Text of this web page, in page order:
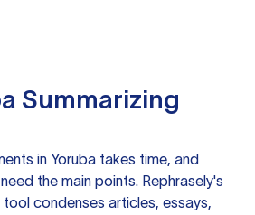
Summarizing
in Yoruba takes time, and
the main points. Rephrasely's
tool condenses articles, essays,